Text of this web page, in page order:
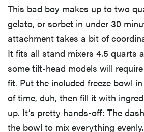
This bad boy makes up to two
gelato, or sorbet in under 30
attachment takes a bit of
It fits all stand mixers 4.5 quarts
some tilt-head models will
fit. Put the included freeze bowl
of time, duh, then fill it with
up. It’s pretty hands-off: The
the bowl to mix everything evenly.